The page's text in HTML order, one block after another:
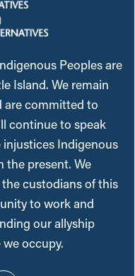
Peoples are
Island. We remain
are committed to
continue to speak
Indigenous
the present. We
custodians of this
to work and
our allyship
occupy.